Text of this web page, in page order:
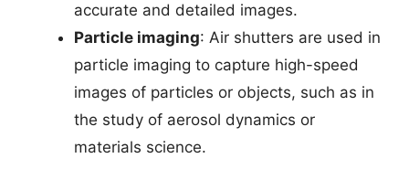
accurate and detailed images.
Particle imaging: Air shutters are used in
particle imaging to capture high-speed
images of particles or objects, such as in
the study of aerosol dynamics or
materials science.